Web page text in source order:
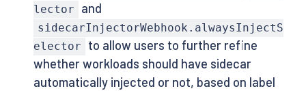
lector
and
sidecarInjectorWebhook.alwaysInjectS
elector
to allow users to further refine
whether workloads should have sidecar
automatically injected or not, based on label